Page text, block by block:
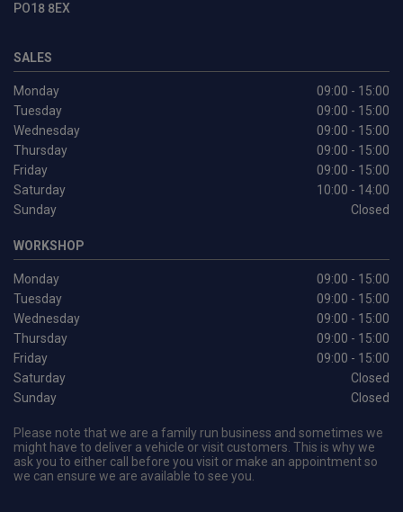
PO18 8EX
SALES
Monday
09:00 - 15:00
Tuesday
09:00 - 15:00
Wednesday
09:00 - 15:00
Thursday
09:00 - 15:00
Friday
09:00 - 15:00
Saturday
10:00 - 14:00
Sunday
Closed
WORKSHOP
Monday
09:00 - 15:00
Tuesday
09:00 - 15:00
Wednesday
09:00 - 15:00
Thursday
09:00 - 15:00
Friday
09:00 - 15:00
Saturday
Closed
Sunday
Closed
Please note that we are a family run business and sometimes we
might have to deliver a vehicle or visit customers. This is why we
ask you to either call before you visit or make an appointment so
we can ensure we are available to see you.